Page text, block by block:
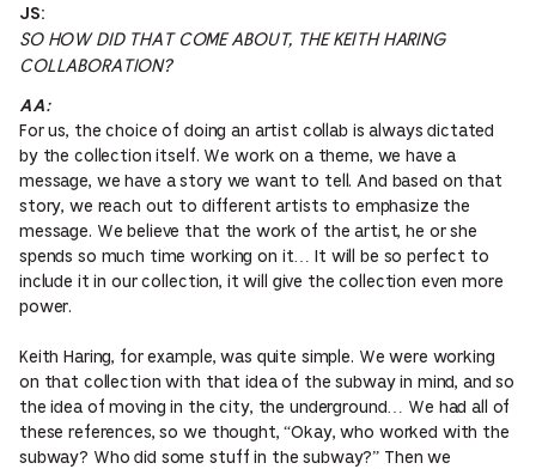
JS:
SO HOW DID THAT COME ABOUT, THE KEITH HARING
COLLABORATION?
AA:
For us, the choice of doing an artist collab is always dictated
by the collection itself. We work on a theme, we have a
message, we have a story we want to tell. And based on that
story, we reach out to different artists to emphasize the
message. We believe that the work of the artist, he or she
spends so much time working on it… It will be so perfect to
include it in our collection, it will give the collection even more
power.
Keith Haring, for example, was quite simple. We were working
on that collection with that idea of the subway in mind, and so
the idea of moving in the city, the underground… We had all of
these references, so we thought, “Okay, who worked with the
subway? Who did some stuff in the subway?” Then we